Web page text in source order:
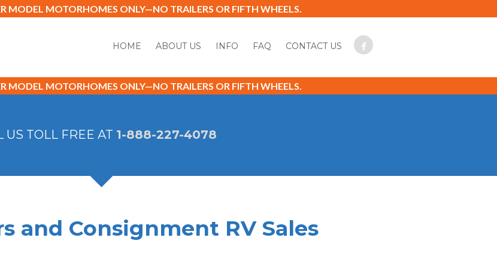
MODEL MOTORHOMES ONLY—NO TRAILERS OR FIFTH WHEELS.
HOME ABOUT US INFO FAQ CONTACT US
MODEL MOTORHOMES ONLY—NO TRAILERS OR FIFTH WHEELS.
US TOLL FREE AT 1-888-227-4078
and Consignment RV Sales